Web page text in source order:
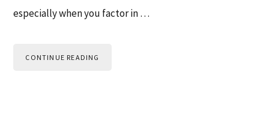
especially when you factor in …
CONTINUE READING